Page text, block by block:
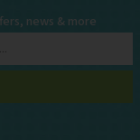
news & more